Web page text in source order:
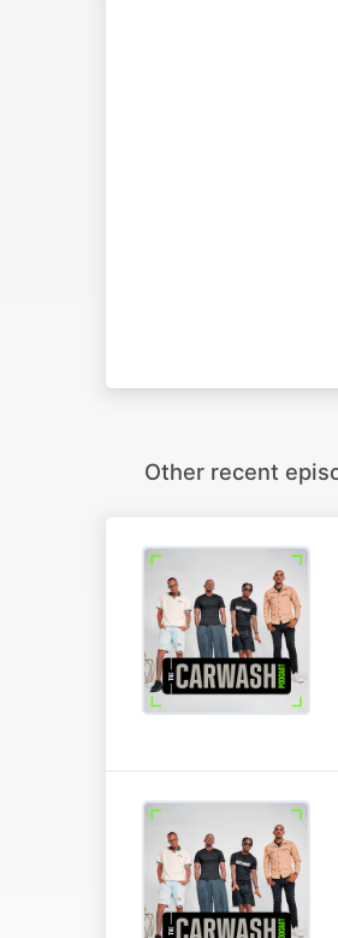
Other recent